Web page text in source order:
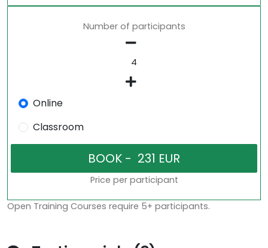
Number of participants
Online
Classroom
Price per participant
Open Training Courses require 5+ participants.